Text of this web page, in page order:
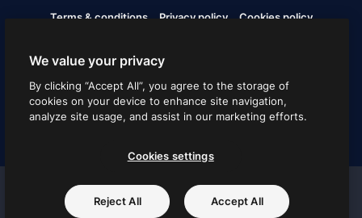
Terms & conditions Privacy policy
Cookies policy
Copyright © 2010-2026 Freepik Company S.L.U. All rights
reserved.
Freepik company projects
We value your privacy
By clicking “Accept All”, you agree to the storage of
cookies on your device to enhance site navigation,
analyze site usage, and assist in our marketing efforts.
Cookies settings
Reject All Accept All